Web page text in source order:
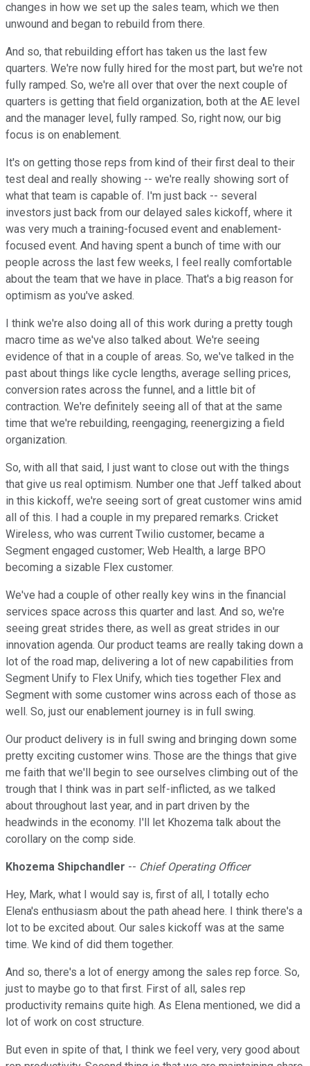
changes in how we set up the sales team, which we then
unwound and began to rebuild from there.
And so, that rebuilding effort has taken us the last few
quarters. We're now fully hired for the most part, but we're not
fully ramped. So, we're all over that over the next couple of
quarters is getting that field organization, both at the AE level
and the manager level, fully ramped. So, right now, our big
focus is on enablement.
It's on getting those reps from kind of their first deal to their
test deal and really showing -- we're really showing sort of
what that team is capable of. I'm just back -- several
investors just back from our delayed sales kickoff, where it
was very much a training-focused event and enablement-
focused event. And having spent a bunch of time with our
people across the last few weeks, I feel really comfortable
about the team that we have in place. That's a big reason for
optimism as you've asked.
I think we're also doing all of this work during a pretty tough
macro time as we've also talked about. We're seeing
evidence of that in a couple of areas. So, we've talked in the
past about things like cycle lengths, average selling prices,
conversion rates across the funnel, and a little bit of
contraction. We're definitely seeing all of that at the same
time that we're rebuilding, reengaging, reenergizing a field
organization.
So, with all that said, I just want to close out with the things
that give us real optimism. Number one that Jeff talked about
in this kickoff, we're seeing sort of great customer wins amid
all of this. I had a couple in my prepared remarks. Cricket
Wireless, who was current Twilio customer, became a
Segment engaged customer; Web Health, a large BPO
becoming a sizable Flex customer.
We've had a couple of other really key wins in the financial
services space across this quarter and last. And so, we're
seeing great strides there, as well as great strides in our
innovation agenda. Our product teams are really taking down a
lot of the road map, delivering a lot of new capabilities from
Segment Unify to Flex Unify, which ties together Flex and
Segment with some customer wins across each of those as
well. So, just our enablement journey is in full swing.
Our product delivery is in full swing and bringing down some
pretty exciting customer wins. Those are the things that give
me faith that we'll begin to see ourselves climbing out of the
trough that I think was in part self-inflicted, as we talked
about throughout last year, and in part driven by the
headwinds in the economy. I'll let Khozema talk about the
corollary on the comp side.
Khozema Shipchandler -- Chief Operating Officer
Hey, Mark, what I would say is, first of all, I totally echo
Elena's enthusiasm about the path ahead here. I think there's a
lot to be excited about. Our sales kickoff was at the same
time. We kind of did them together.
And so, there's a lot of energy among the sales rep force. So,
just to maybe go to that first. First of all, sales rep
productivity remains quite high. As Elena mentioned, we did a
lot of work on cost structure.
But even in spite of that, I think we feel very, very good about